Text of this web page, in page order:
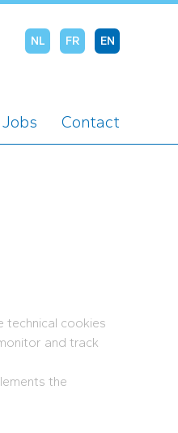
Jobs Contact
NL FR EN
technical cookies
and track
the